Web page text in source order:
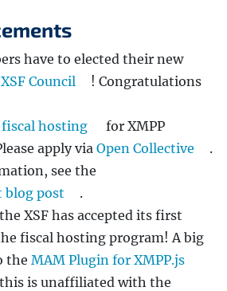
have to elected their new
Council
! Congratulations
fiscal hosting
for XMPP
apply via Open Collective
.
see the
blog post
.
XSF has accepted its first
fiscal hosting program! A big
the MAM Plugin for XMPP.js
is unaffiliated with the